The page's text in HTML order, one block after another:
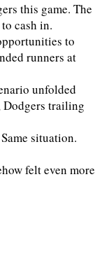
this game. The
cash in.
to
runners at
unfolded
Dodgers trailing
situation.
felt even more